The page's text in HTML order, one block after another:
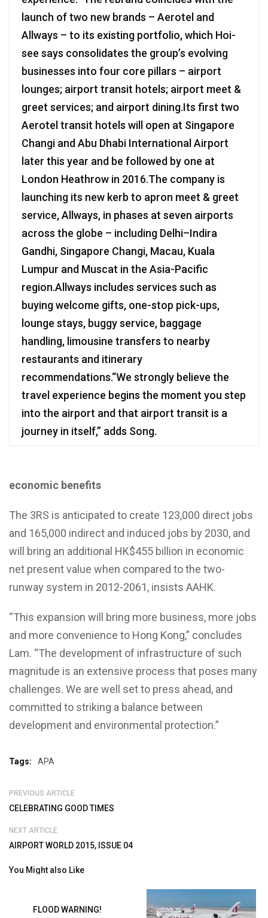
launch of two new brands – Aerotel and
Allways – to its existing portfolio, which Hoi-
see says consolidates the group’s evolving
businesses into four core pillars – airport
lounges; airport transit hotels; airport meet &
greet services; and airport dining.Its first two
Aerotel transit hotels will open at Singapore
Changi and Abu Dhabi International Airport
later this year and be followed by one at
London Heathrow in 2016.The company is
launching its new kerb to apron meet & greet
service, Allways, in phases at seven airports
across the globe – including Delhi–Indira
Gandhi, Singapore Changi, Macau, Kuala
Lumpur and Muscat in the Asia-Pacific
region.Allways includes services such as
buying welcome gifts, one-stop pick-ups,
lounge stays, buggy service, baggage
handling, limousine transfers to nearby
restaurants and itinerary
recommendations.“We strongly believe the
travel experience begins the moment you step
into the airport and that airport transit is a
journey in itself,” adds Song.
economic benefits
The 3RS is anticipated to create 123,000 direct jobs
and 165,000 indirect and induced jobs by 2030, and
will bring an additional HK$455 billion in economic
net present value when compared to the two-
runway system in 2012-2061, insists AAHK.
“This expansion will bring more business, more jobs
and more convenience to Hong Kong,” concludes
Lam. “The development of infrastructure of such
magnitude is an extensive process that poses many
challenges. We are well set to press ahead, and
committed to striking a balance between
development and environmental protection.”
Tags: APA
PREVIOUS ARTICLE
CELEBRATING GOOD TIMES
NEXT ARTICLE
AIRPORT WORLD 2015, ISSUE 04
You Might also Like
FLOOD WARNING!